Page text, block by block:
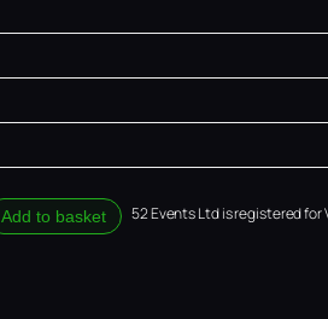
Add to basket 52 Events Ltd is registered for